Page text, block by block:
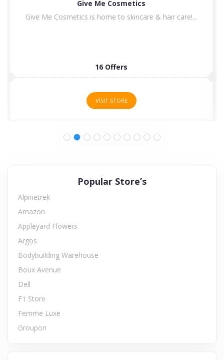
Give Me Cosmetics
Give Me Cosmetics is home to skincare & hair care!...
16 Offers
VISIT STORE
Popular Store’s
Alpinetrek
Amazon
Appleyard Flowers
Argos
Bodybuilding Warehouse
Boux Avenue
Dell
F1 Store
Femme Luxe
Groupon